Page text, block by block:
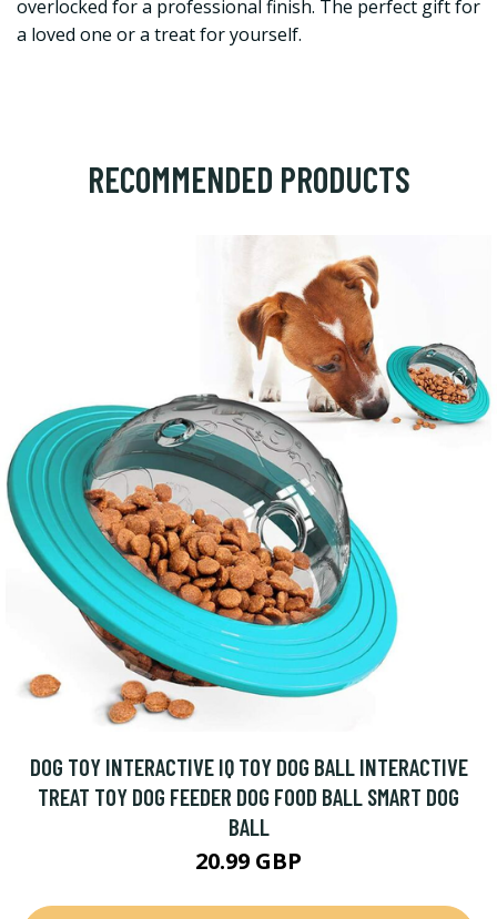
overlocked for a professional finish. The perfect gift for
a loved one or a treat for yourself.
RECOMMENDED PRODUCTS
DOG TOY INTERACTIVE IQ TOY DOG BALL INTERACTIVE
TREAT TOY DOG FEEDER DOG FOOD BALL SMART DOG
BALL
20.99 GBP